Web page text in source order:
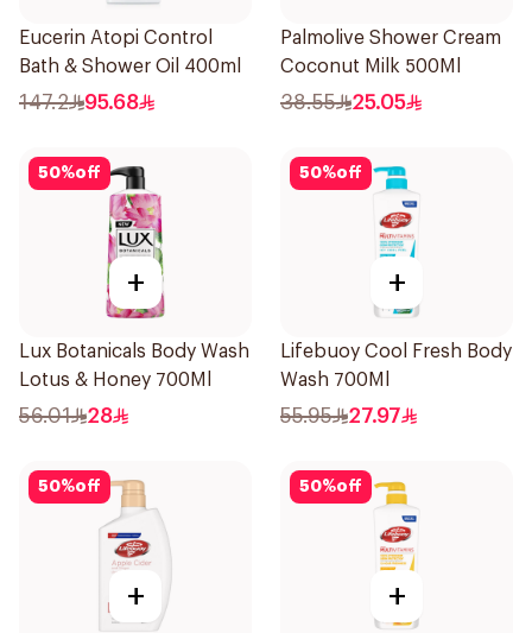
Eucerin Atopi Control
Bath & Shower Oil 400ml
147.2 95.68
Palmolive Shower Cream
Coconut Milk 500Ml
38.55 25.05
50%off
+
Lux Botanicals Body Wash
Lotus & Honey 700Ml
56.01 28
50%off
+
Lifebuoy Cool Fresh Body
Wash 700Ml
55.95 27.97
50%off
+
50%off
+